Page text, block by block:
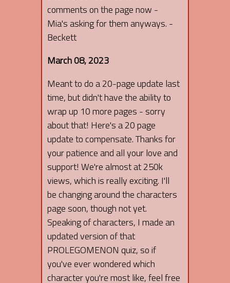
comments on the page now -
Mia's asking for them anyways. -
Beckett
March 08, 2023
Meant to do a 20-page update last
time, but didn't have the ability to
wrap up 10 more pages - sorry
about that! Here's a 20 page
update to compensate. Thanks for
your patience and all your love and
support! We're almost at 250k
views, which is really exciting. I'll
be changing around the characters
page soon, though not yet.
Speaking of characters, I made an
updated version of that
PROLEGOMENON quiz, so if
you've ever wondered which
character you're most like, feel free